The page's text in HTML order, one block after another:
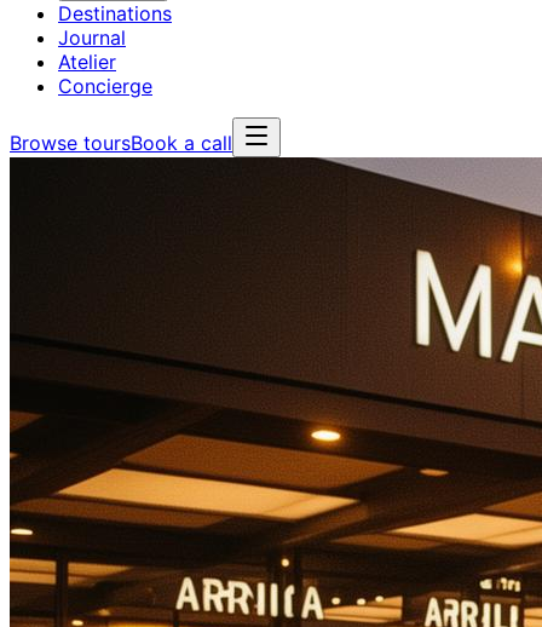
Destinations
Journal
Atelier
Concierge
Browse toursBook a call